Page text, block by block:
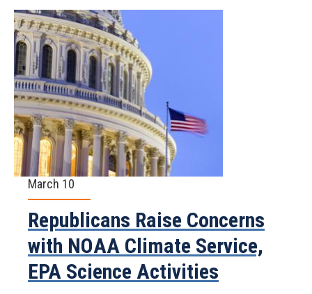
March 10
Republicans Raise Concerns
with NOAA Climate Service,
EPA Science Activities